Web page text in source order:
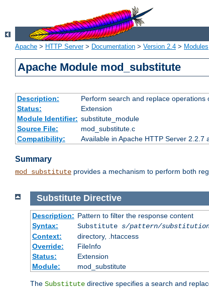
Apache > HTTP Server> Documentation > Version 2.4 > Modules
Apache Module mod_substitute
Description:
Perform search and replace operations
Status:
Extension
Module Identifier: substitute_module
Source File:
mod_substitute.c
Compatibility:
Available in Apache HTTP Server 2.2.7
Summary
mod_substitute provides a mechanism to perform both
Substitute Directive
Description: Pattern to filter the response content
Syntax:
Substitute s/pattern/
Context:
directory, .htaccess
Override:
FileInfo
Status:
Extension
Module:
mod_substitute
The Substitute directive specifies a search and